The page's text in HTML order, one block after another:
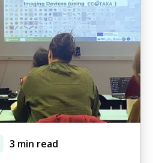
3 min read